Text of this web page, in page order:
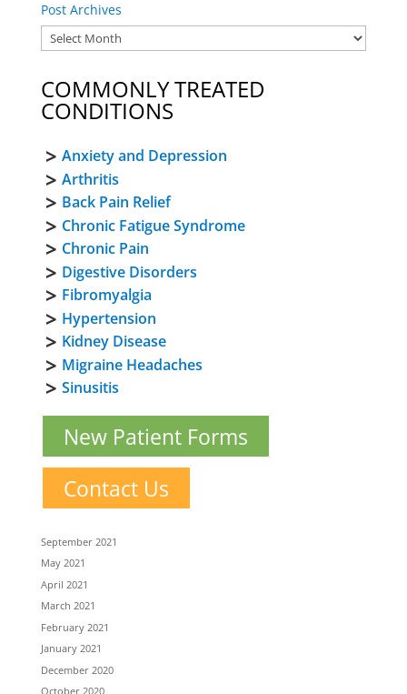
Post Archives
COMMONLY TREATED
CONDITIONS
Anxiety and Depression
Arthritis
Back Pain Relief
Chronic Fatigue Syndrome
Chronic Pain
Digestive Disorders
Fibromyalgia
Hypertension
Kidney Disease
Migraine Headaches
Sinusitis
New Patient Forms
Contact Us
September 2021
May 2021
April 2021
March 2021
February 2021
January 2021
December 2020
October 2020